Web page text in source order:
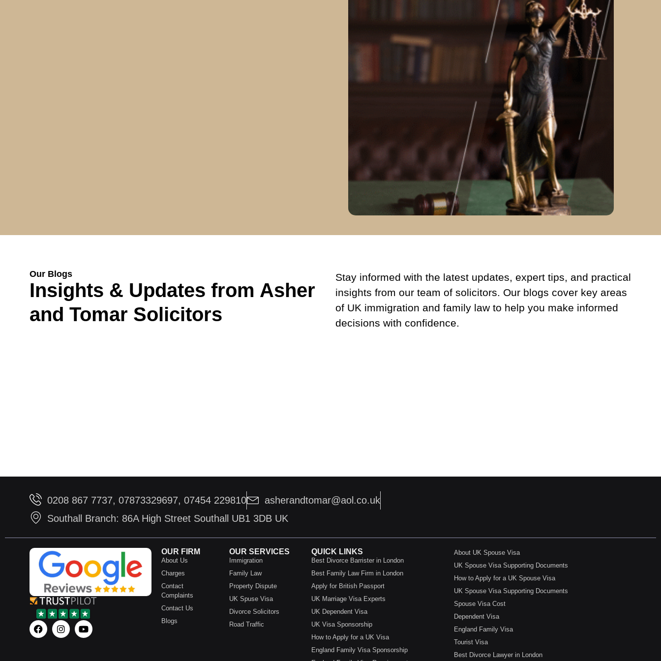
Our Blogs
Insights & Updates from Asher
and Tomar Solicitors
Stay informed with the latest updates, expert tips, and practical
insights from our team of solicitors. Our blogs cover key areas
of UK immigration and family law to help you make informed
decisions with confidence.
0208 867 7737, 07873329697, 07454 229810
asherandtomar@aol.co.uk
Southall Branch: 86A High Street Southall UB1 3DB UK
OUR FIRM
About Us
Charges
Contact
Complaints
Contact Us
Blogs
OUR SERVICES
Immigration
Family Law
Property Dispute
UK Spuse Visa
Divorce Solicitors
Road Traffic
QUICK LINKS
Best Divorce Barrister in London
Best Family Law Firm in London
Apply for British Passport
UK Marriage Visa Experts
UK Dependent Visa
UK Visa Sponsorship
How to Apply for a UK Visa
England Family Visa Sponsorship
About UK Spouse Visa
UK Spouse Visa Supporting Documents
How to Apply for a UK Spouse Visa
UK Spouse Visa Supporting Documents
Spouse Visa Cost
Dependent Visa
England Family Visa
Tourist Visa
Best Divorce Lawyer in London